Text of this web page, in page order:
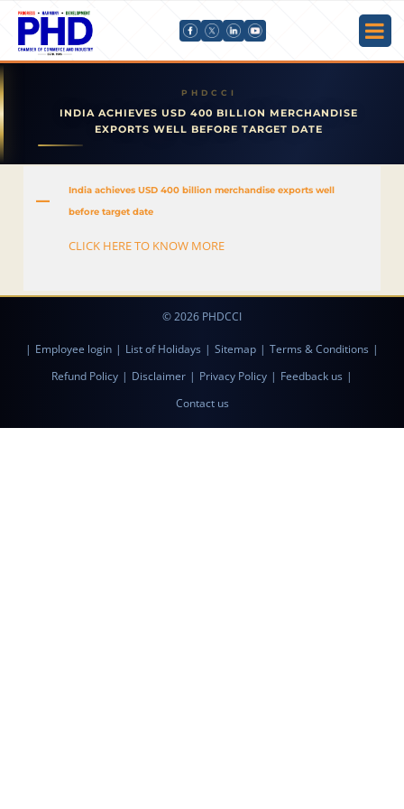
INDIA ACHIEVES USD 400 BILLION MERCHANDISE
EXPORTS WELL BEFORE TARGET DATE
A
India achieves USD 400 billion merchandise exports well
before target date
CLICK HERE TO KNOW MORE
© 2026 PHDCCI
| Employee login | List of Holidays | Sitemap | Terms & Conditions |
Refund Policy | Disclaimer | Privacy Policy | Feedback us |
Contact us